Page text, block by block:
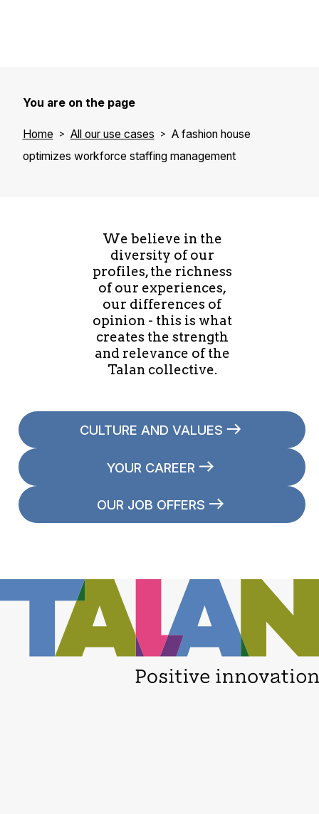
You are on the page
Home All our use cases
A fashion house
optimizes workforce staffing management
We believe in the
diversity of our
profiles, the richness
of our experiences,
our differences of
opinion - this is what
creates the strength
and relevance of the
Talan collective.
CULTURE AND VALUES
YOUR CAREER
OUR JOB OFFERS